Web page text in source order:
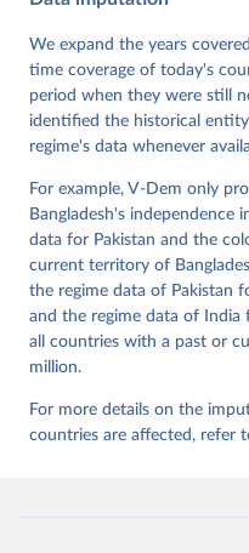
Institute.
We expand the years
time coverage of today's
period when they were still
identified the historical
regime's data whenever
For example, V-Dem only
Bangladesh's independence
data for Pakistan and the
current territory of
the regime data of Pakistan
and the regime data of
all countries with a past or
million.
For more details on the
countries are affected, refer